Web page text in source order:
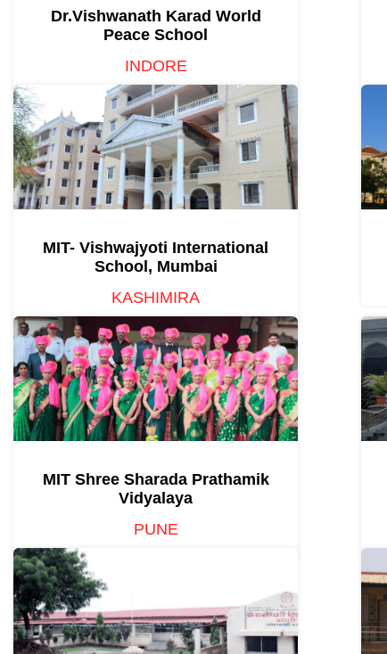
Dr.Vishwanath Karad World
Peace School
INDORE
MIT- Vishwajyoti International
School, Mumbai
KASHIMIRA
MIT Shree Sharada Prathamik
Vidyalaya
PUNE